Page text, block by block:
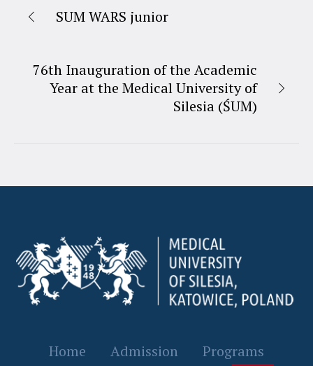
SUM WARS junior
76th Inauguration of the Academic
Year at the Medical University of
Silesia (ŚUM)
Home Admission
Programs